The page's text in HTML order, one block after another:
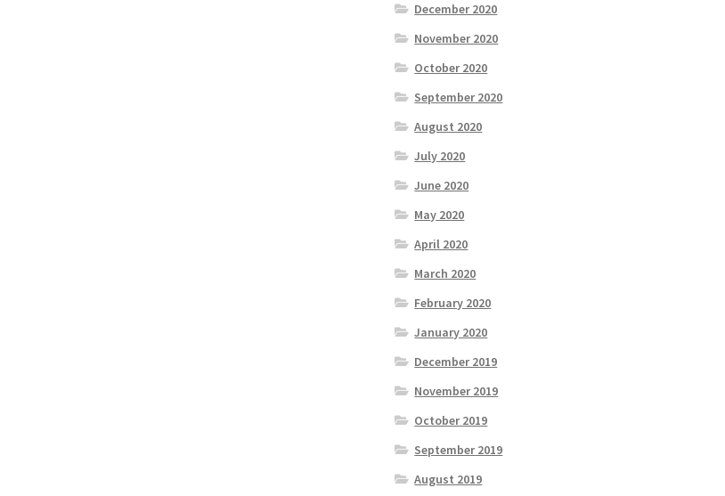
December 2020
November 2020
October 2020
September 2020
August 2020
July 2020
June 2020
May 2020
April 2020
March 2020
February 2020
January 2020
December 2019
November 2019
October 2019
September 2019
August 2019